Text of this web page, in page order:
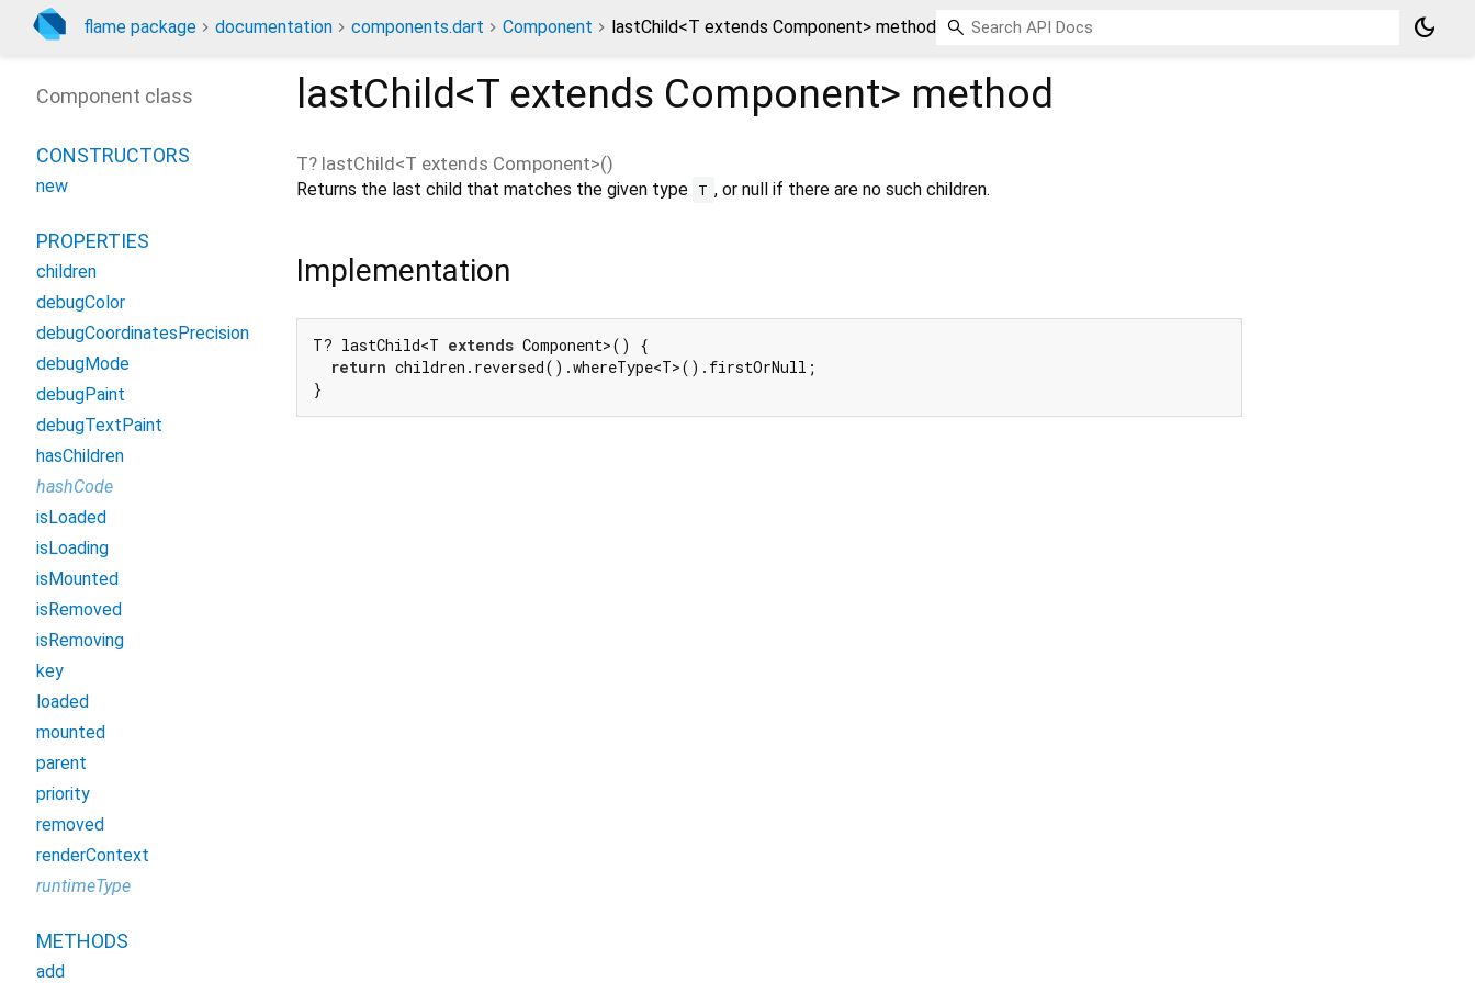
flame package documentation components.dart Component lastChild<T extends Component> method dark_mode
lastChild<T extends Component> method
T? lastChild<T extends Component>()
Returns the last child that matches the given type T , or null if there are no such children.
Implementation
T? lastChild<T extends Component>() {
return children.reversed().whereType<T>().firstOrNull;
}
Component class
CONSTRUCTORS
new
PROPERTIES
children
debugColor
debugCoordinatesPrecision
debugMode
debugPaint
debugTextPaint
hasChildren
hashCode
isLoaded
isLoading
isMounted
isRemoved
isRemoving
key
loaded
mounted
parent
priority
removed
renderContext
runtimeType
METHODS
add